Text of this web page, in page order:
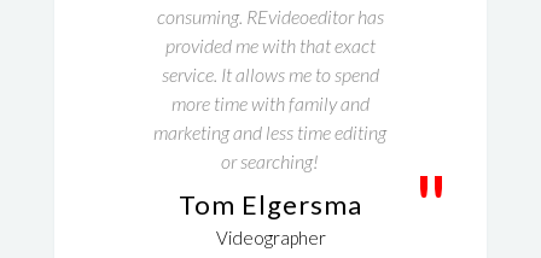
consuming. REvideoeditor has
provided me with that exact
service. It allows me to spend
more time with family and
marketing and less time editing
or searching!
"
Tom Elgersma
Videographer